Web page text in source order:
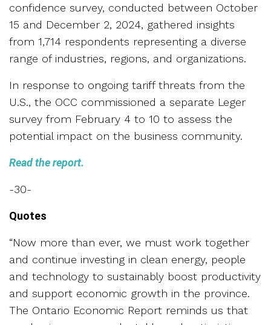
confidence survey, conducted between October
15 and December 2, 2024, gathered insights
from 1,714 respondents representing a diverse
range of industries, regions, and organizations.
In response to ongoing tariff threats from the
U.S., the OCC commissioned a separate Leger
survey from February 4 to 10 to assess the
potential impact on the business community.
Read the report.
-30-
Quotes
“Now more than ever, we must work together
and continue investing in clean energy, people
and technology to sustainably boost productivity
and support economic growth in the province.
The Ontario Economic Report reminds us that